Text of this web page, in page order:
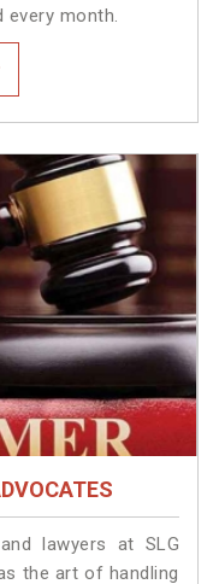
every month.
lawyers at SLG
the art of handling